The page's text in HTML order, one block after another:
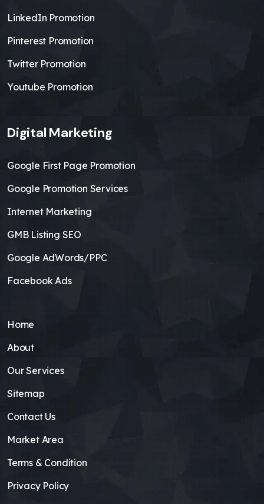
LinkedIn Promotion
Pinterest Promotion
Twitter Promotion
Youtube Promotion
Digital Marketing
Google First Page Promotion
Google Promotion Services
Internet Marketing
GMB Listing SEO
Google AdWords/PPC
Facebook Ads
Home
About
Our Services
Sitemap
Contact Us
Market Area
Terms & Condition
Privacy Policy